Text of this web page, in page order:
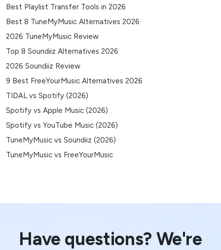
Best Playlist Transfer Tools in 2026
Best 8 TuneMyMusic Alternatives 2026
2026 TuneMyMusic Review
Top 8 Soundiiz Alternatives 2026
2026 Soundiiz Review
9 Best FreeYourMusic Alternatives 2026
TIDAL vs Spotify (2026)
Spotify vs Apple Music (2026)
Spotify vs YouTube Music (2026)
TuneMyMusic vs Soundiiz (2026)
TuneMyMusic vs FreeYourMusic
Have questions? We're